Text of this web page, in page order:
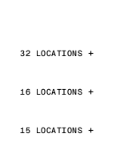
32 LOCATIONS
16 LOCATIONS
15 LOCATIONS